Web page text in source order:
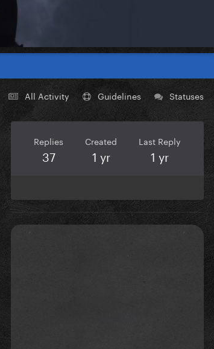
All Activity Guidelines Statuses
Replies
37
Created
1 yr
Last Reply
1 yr